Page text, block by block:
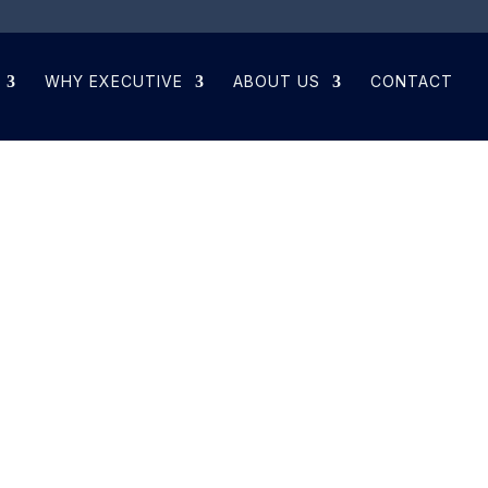
WHY EXECUTIVE ABOUT US CONTACT